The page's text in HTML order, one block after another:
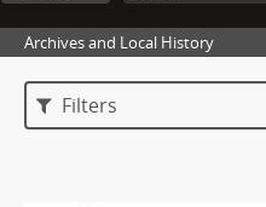
Archives and Local History
Filters